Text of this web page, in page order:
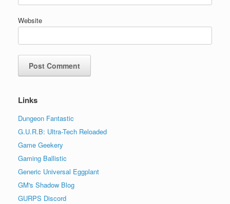
Website
Links
Dungeon Fantastic
G.U.R.B: Ultra-Tech Reloaded
Game Geekery
Gaming Ballistic
Generic Universal Eggplant
GM's Shadow Blog
GURPS Discord